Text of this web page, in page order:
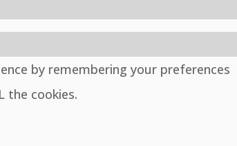
by remembering your preferences
the cookies.